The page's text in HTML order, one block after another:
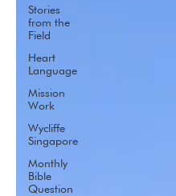
Stories
from the
Field
Heart
Language
Mission
Work
Wycliffe
Singapore
Monthly
Bible
Question